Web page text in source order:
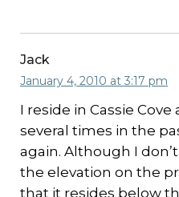
Jack
January 4, 2010 at 3:17 pm
I reside in Cassie
several times in the
again. Although I
the elevation on the
that it resides below